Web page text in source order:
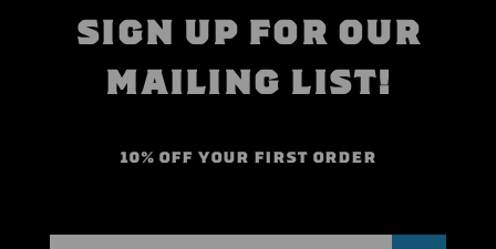
SIGN UP FOR OUR
MAILING LIST!
10% OFF YOUR FIRST ORDER